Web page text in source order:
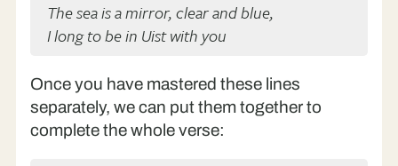
The sea is a mirror, clear and blue,
I long to be in Uist with you
Once you have mastered these lines
separately, we can put them together to
complete the whole verse: